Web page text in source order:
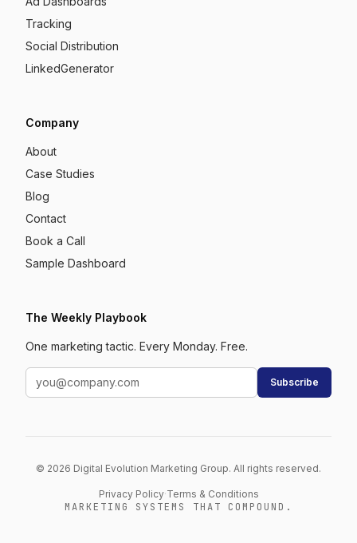
Tracking
Social Distribution
LinkedGenerator
Company
About
Case Studies
Blog
Contact
Book a Call
Sample Dashboard
The Weekly Playbook
One marketing tactic. Every Monday. Free.
Subscribe
© 2026 Digital Evolution Marketing Group. All rights reserved.
Privacy Policy·Terms & Conditions
MARKETING SYSTEMS THAT COMPOUND.